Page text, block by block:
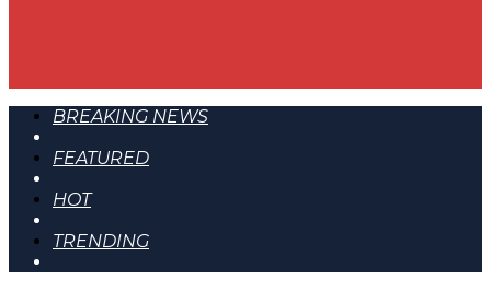
BREAKING NEWS
FEATURED
HOT
TRENDING